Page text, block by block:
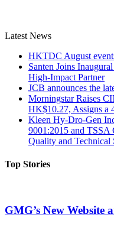
Latest News
HKTDC August
Santen Joins
High-Impact Partner
JCB announces the
Morningstar Raises
HK$10.27, Assigns a
Kleen Hy-Dro-Gen
9001:2015 and TSSA
Quality and Technical
Top Stories
GMG’s New Website